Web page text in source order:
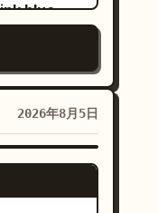
rows of
lights,
water
and an
blue
and
an
Sister:
2026年8月5日
2.5